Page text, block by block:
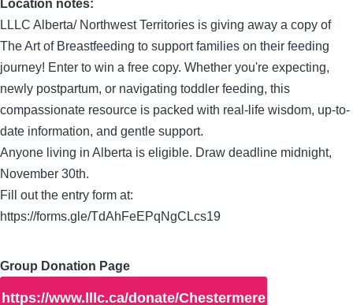
Location notes:
LLLC Alberta/ Northwest Territories is giving away a copy of
The Art of Breastfeeding to support families on their feeding
journey! Enter to win a free copy. Whether you're expecting,
newly postpartum, or navigating toddler feeding, this
compassionate resource is packed with real-life wisdom, up-to-
date information, and gentle support.
Anyone living in Alberta is eligible. Draw deadline midnight,
November 30th.
Fill out the entry form at:
https://forms.gle/TdAhFeEPqNgCLcs19
Group Donation Page
https://www.lllc.ca/donate/Chestermere